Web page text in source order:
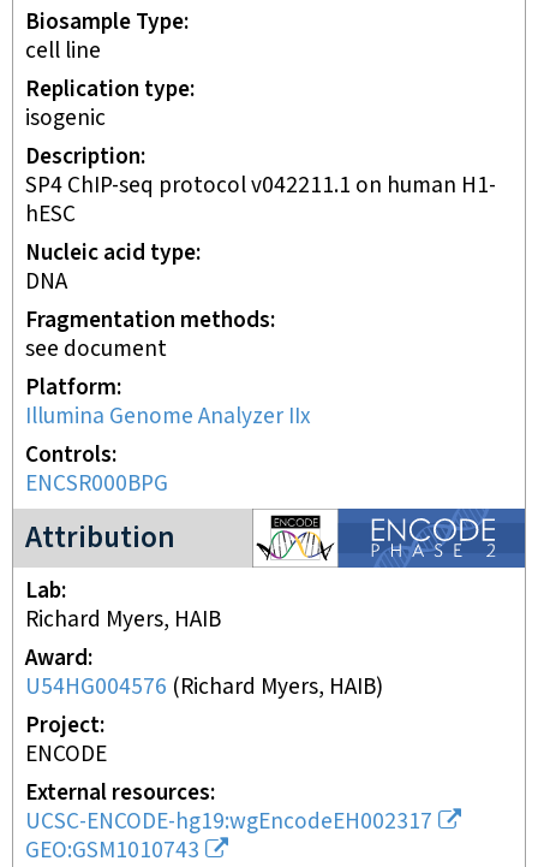
Biosample Type
cell line
Replication type
isogenic
Description
SP4 ChIP-seq protocol v042211.1 on human H1-
hESC
Nucleic acid type
DNA
Fragmentation methods
see document
Platform
Illumina Genome Analyzer IIx
Controls
ENCSR000BPG
Attribution
ENCODE2 project
Lab
Richard Myers, HAIB
Award
U54HG004576 (Richard Myers, HAIB)
Project
ENCODE
External resources
UCSC-ENCODE-hg19:wgEncodeEH002317
GEO:GSM1010743